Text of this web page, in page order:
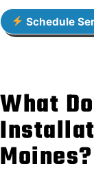
Schedule
What
Moines?